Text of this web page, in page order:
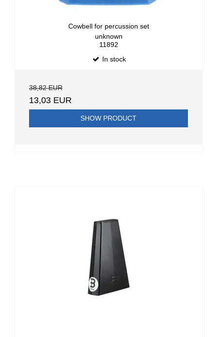
Cowbell for percussion set
unknown
11892
In stock
38,82 EUR
13,03 EUR
SHOW PRODUCT